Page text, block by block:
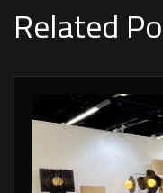
Related